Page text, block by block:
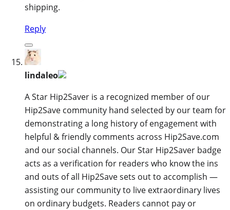
shipping.
Reply
lindaleo
A Star Hip2Saver is a recognized member of our
Hip2Save community hand selected by our team for
demonstrating a long history of engagement with
helpful & friendly comments across Hip2Save.com
and our social channels. Our Star Hip2Saver badge
acts as a verification for readers who know the ins
and outs of all Hip2Save sets out to accomplish —
assisting our community to live extraordinary lives
on ordinary budgets. Readers cannot pay or